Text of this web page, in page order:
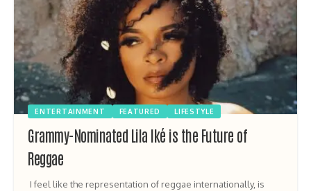
ENTERTAINMENT FEATURED LIFESTYLE
Grammy-Nominated Lila Iké is the Future of
Reggae
I feel like the representation of reggae internationally, is